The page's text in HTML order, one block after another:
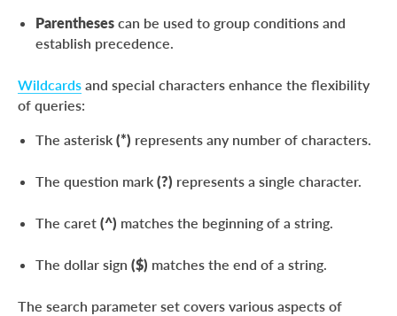
Parentheses can be used to group conditions and
establish precedence.
Wildcards and special characters enhance the flexibility
of queries:
The asterisk (*) represents any number of characters.
The question mark (?) represents a single character.
The caret (^) matches the beginning of a string.
The dollar sign ($) matches the end of a string.
The search parameter set covers various aspects of